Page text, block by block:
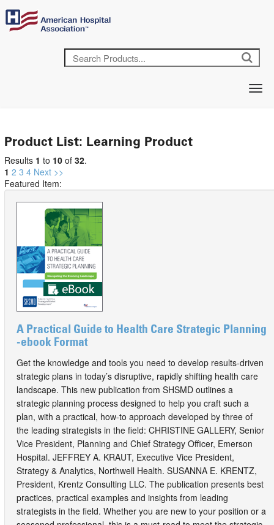
Product List: Learning Product
Results 1 to 10 of 32.
1 2 3 4 Next >>
Featured Item:
A Practical Guide to Health Care Strategic Planning
-ebook Format
Get the knowledge and tools you need to develop results-driven
strategic plans in today’s disruptive, rapidly shifting health care
landscape. This new publication from SHSMD outlines a
strategic planning process designed to help you craft such a
plan, with a practical, how-to approach developed by three of
the leading strategists in the field: CHRISTINE GALLERY, Senior
Vice President, Planning and Chief Strategy Officer, Emerson
Hospital. JEFFREY A. KRAUT, Executive Vice President,
Strategy & Analytics, Northwell Health. SUSANNA E. KRENTZ,
President, Krentz Consulting LLC. The publication presents best
practices, practical examples and insights from leading
strategists in the field. Whether you are new to your position or a